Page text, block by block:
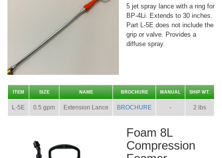
5 jet spray lance with a ring for
BP-4Li. Extends to 30 inches.
Part L-5E does not include the
grip or valve. Provides a
diffuse spray.
ITEM SIZE NAME BROCHURE MANUAL SHIP WT.
L-5E 0.5 gpm Extension Lance BROCHURE - 2 lbs
Foam 8L
Compression